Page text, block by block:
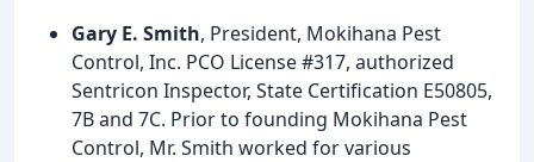
Gary E. Smith, President, Mokihana Pest
Control, Inc. PCO License #317, authorized
Sentricon Inspector, State Certification E50805,
7B and 7C. Prior to founding Mokihana Pest
Control, Mr. Smith worked for various